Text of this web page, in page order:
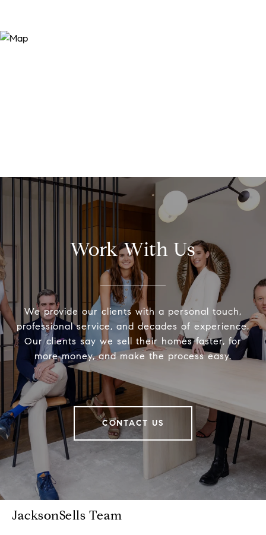
Work With Us
We provide our clients with a personal touch,
professional service, and decades of experience.
Our clients say we sell their homes faster, for
more money, and make the process easy.
CONTACT US
JacksonSells Team